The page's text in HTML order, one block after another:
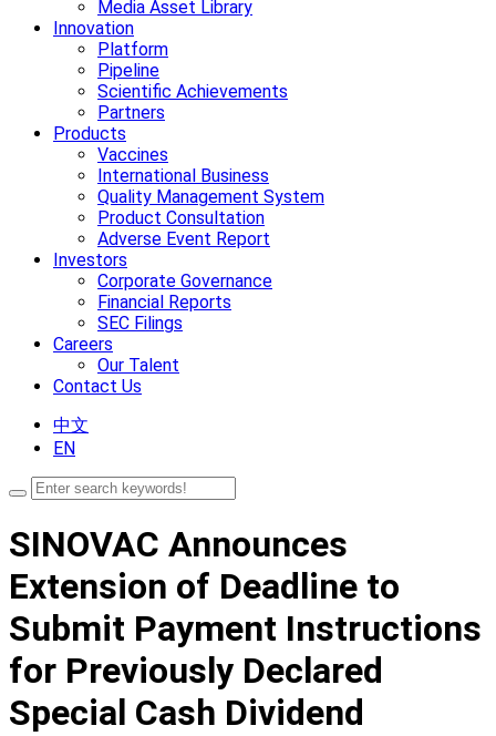
Media Asset Library
Innovation
Platform
Pipeline
Scientific Achievements
Partners
Products
Vaccines
International Business
Quality Management System
Product Consultation
Adverse Event Report
Investors
Corporate Governance
Financial Reports
SEC Filings
Careers
Our Talent
Contact Us
中文
EN
SINOVAC Announces
Extension of Deadline to
Submit Payment Instructions
for Previously Declared
Special Cash Dividend